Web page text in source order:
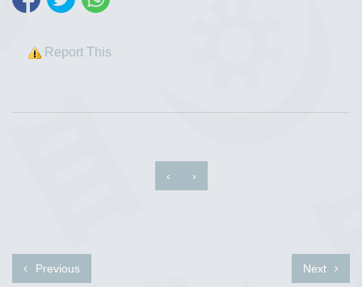
Report This
‹ ›
Previous Next